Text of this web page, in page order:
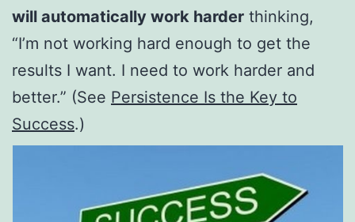
will automatically work harder thinking,
“I’m not working hard enough to get the
results I want. I need to work harder and
better.” (See Persistence Is the Key to
Success.)